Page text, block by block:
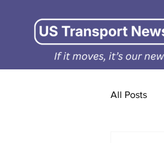
All Posts